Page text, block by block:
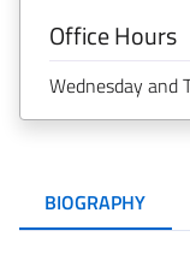
Office Hours
Wednesday and
BIOGRAPHY